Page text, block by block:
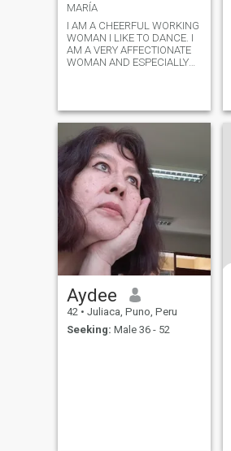
MARÍA
I AM A CHEERFUL WORKING
WOMAN I LIKE TO DANCE. I
AM A VERY AFFECTIONATE
WOMAN AND ESPECIALLY
Aydee
42 • Juliaca, Puno, Peru
Seeking: Male 36 - 52